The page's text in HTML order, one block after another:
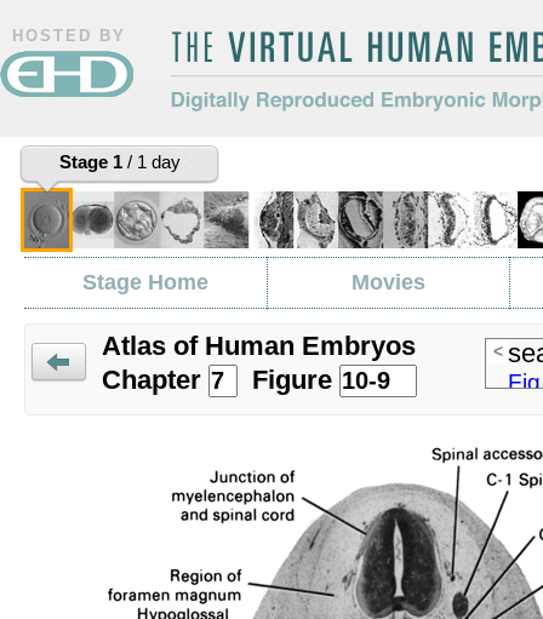
HOSTED BY
Digitally Reproduced Embryonic
Morphology
Stage 1/ 1 day
Stage Home Movies
Atlas of Human Embryos
Chapter
Figure
<